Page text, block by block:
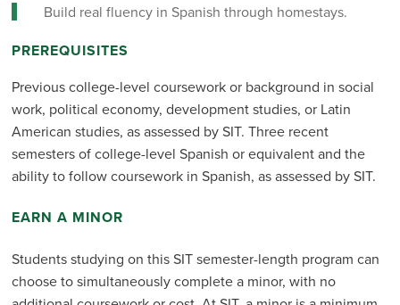
Build real fluency in Spanish through homestays.
PREREQUISITES
Previous college-level coursework or background in social
work, political economy, development studies, or Latin
American studies, as assessed by SIT. Three recent
semesters of college-level Spanish or equivalent and the
ability to follow coursework in Spanish, as assessed by SIT.
EARN A MINOR
Students studying on this SIT semester-length program can
choose to simultaneously complete a minor, with no